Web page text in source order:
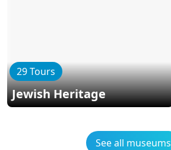
29 Tours
Jewish Heritage
See all museums